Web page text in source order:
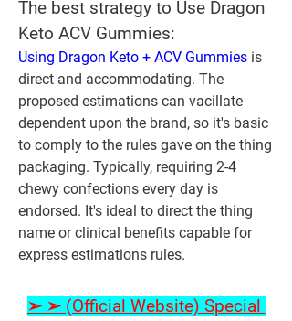
The best strategy to Use Dragon
Keto ACV Gummies:
Using Dragon Keto + ACV Gummies is
direct and accommodating. The
proposed estimations can vacillate
dependent upon the brand, so it's basic
to comply to the rules gave on the thing
packaging. Typically, requiring 2-4
chewy confections every day is
endorsed. It's ideal to direct the thing
name or clinical benefits capable for
express estimations rules.
➢ ➢ (Official Website) Special